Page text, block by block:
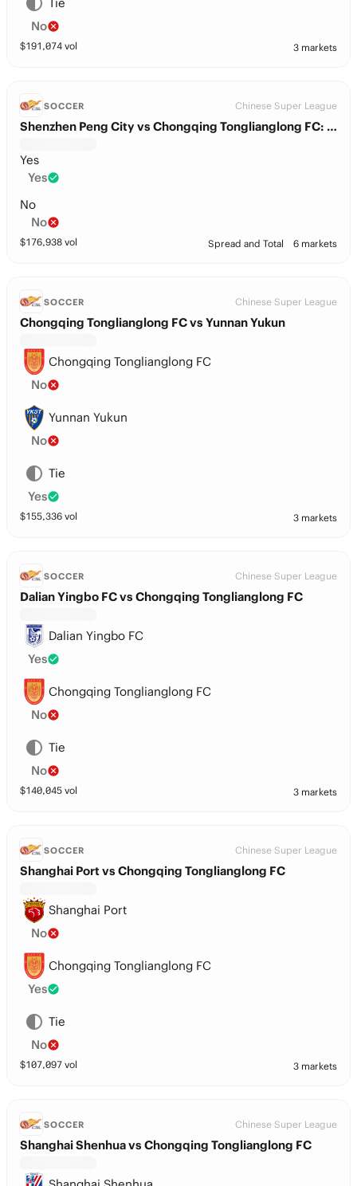
No
$191,074 vol 3 markets
SOCCER Chinese Super League
Shenzhen Peng City vs Chongqing Tonglianglong FC: Total Goals
Yes
Yes
No
No
$176,938 vol Spread and Total 6 markets
SOCCER Chinese Super League
Chongqing Tonglianglong FC vs Yunnan Yukun
Chongqing Tonglianglong FC
No
Yunnan Yukun
No
Tie
Yes
$155,336 vol 3 markets
SOCCER Chinese Super League
Dalian Yingbo FC vs Chongqing Tonglianglong FC
Dalian Yingbo FC
Yes
Chongqing Tonglianglong FC
No
Tie
No
$140,045 vol 3 markets
SOCCER Chinese Super League
Shanghai Port vs Chongqing Tonglianglong FC
Shanghai Port
No
Chongqing Tonglianglong FC
Yes
Tie
No
$107,097 vol 3 markets
SOCCER Chinese Super League
Shanghai Shenhua vs Chongqing Tonglianglong FC